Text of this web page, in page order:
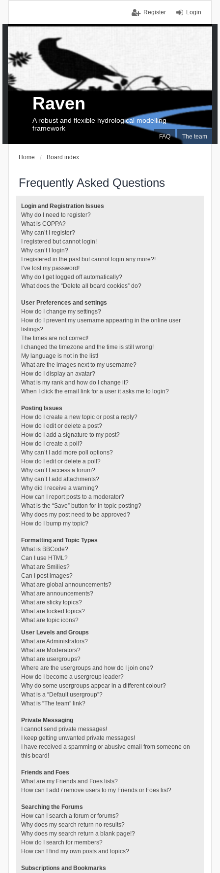
Login
Register
FAQ The team
Raven
A robust and flexible hydrological modelling
framework
Home Board index
Frequently Asked Questions
Login and Registration Issues
Why do I need to register?
What is COPPA?
Why can’t I register?
I registered but cannot login!
Why can’t I login?
I registered in the past but cannot login any more?!
I’ve lost my password!
Why do I get logged off automatically?
What does the “Delete all board cookies” do?
User Preferences and settings
How do I change my settings?
How do I prevent my username appearing in the online user
listings?
The times are not correct!
I changed the timezone and the time is still wrong!
My language is not in the list!
What are the images next to my username?
How do I display an avatar?
What is my rank and how do I change it?
When I click the email link for a user it asks me to login?
Posting Issues
How do I create a new topic or post a reply?
How do I edit or delete a post?
How do I add a signature to my post?
How do I create a poll?
Why can’t I add more poll options?
How do I edit or delete a poll?
Why can’t I access a forum?
Why can’t I add attachments?
Why did I receive a warning?
How can I report posts to a moderator?
What is the “Save” button for in topic posting?
Why does my post need to be approved?
How do I bump my topic?
Formatting and Topic Types
What is BBCode?
Can I use HTML?
What are Smilies?
Can I post images?
What are global announcements?
What are announcements?
What are sticky topics?
What are locked topics?
What are topic icons?
User Levels and Groups
What are Administrators?
What are Moderators?
What are usergroups?
Where are the usergroups and how do I join one?
How do I become a usergroup leader?
Why do some usergroups appear in a different colour?
What is a “Default usergroup”?
What is “The team” link?
Private Messaging
I cannot send private messages!
I keep getting unwanted private messages!
I have received a spamming or abusive email from someone on
this board!
Friends and Foes
What are my Friends and Foes lists?
How can I add / remove users to my Friends or Foes list?
Searching the Forums
How can I search a forum or forums?
Why does my search return no results?
Why does my search return a blank page!?
How do I search for members?
How can I find my own posts and topics?
Subscriptions and Bookmarks